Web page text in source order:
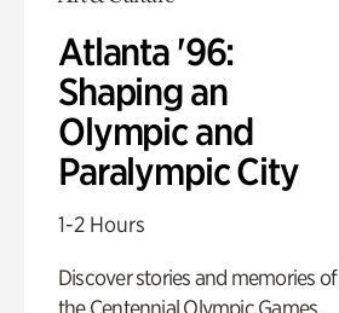
Atlanta '96:
Shaping an
Olympic and
Paralympic City
1-2 Hours
Discover stories and memories of
the Centennial Olympic Games.